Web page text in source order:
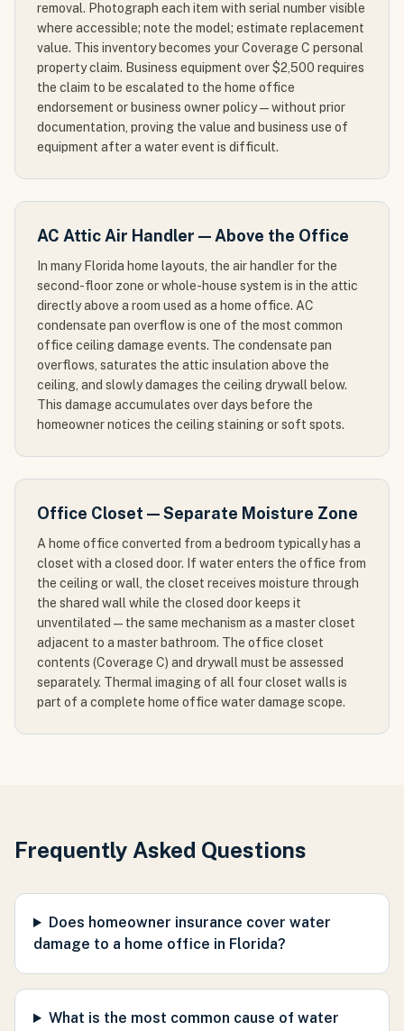
removal. Photograph each item with serial number visible
where accessible; note the model; estimate replacement
value. This inventory becomes your Coverage C personal
property claim. Business equipment over $2,500 requires
the claim to be escalated to the home office
endorsement or business owner policy — without prior
documentation, proving the value and business use of
equipment after a water event is difficult.
AC Attic Air Handler — Above the Office
In many Florida home layouts, the air handler for the
second-floor zone or whole-house system is in the attic
directly above a room used as a home office. AC
condensate pan overflow is one of the most common
office ceiling damage events. The condensate pan
overflows, saturates the attic insulation above the
ceiling, and slowly damages the ceiling drywall below.
This damage accumulates over days before the
homeowner notices the ceiling staining or soft spots.
Office Closet — Separate Moisture Zone
A home office converted from a bedroom typically has a
closet with a closed door. If water enters the office from
the ceiling or wall, the closet receives moisture through
the shared wall while the closed door keeps it
unventilated — the same mechanism as a master closet
adjacent to a master bathroom. The office closet
contents (Coverage C) and drywall must be assessed
separately. Thermal imaging of all four closet walls is
part of a complete home office water damage scope.
Frequently Asked Questions
Does homeowner insurance cover water
damage to a home office in Florida?
What is the most common cause of water